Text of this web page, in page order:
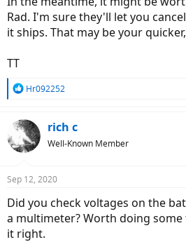
Rad. I'm sure they'll let you
it ships. That may be your
TT
R
c
t
i
s
Hr092252
rich c
Well-Known Member
Sep 12, 2020
Did you check voltages on the
a multimeter? Worth doing
it right.